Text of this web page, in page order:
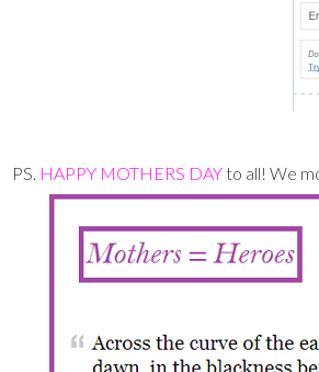
PS. HAPPY MOTHERS DAYto all! We